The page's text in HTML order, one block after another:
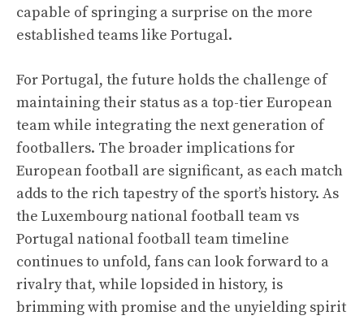
capable of springing a surprise on the more
established teams like Portugal.
For Portugal, the future holds the challenge of
maintaining their status as a top-tier European
team while integrating the next generation of
footballers. The broader implications for
European football are significant, as each match
adds to the rich tapestry of the sport’s history. As
the Luxembourg national football team vs
Portugal national football team timeline
continues to unfold, fans can look forward to a
rivalry that, while lopsided in history, is
brimming with promise and the unyielding spirit